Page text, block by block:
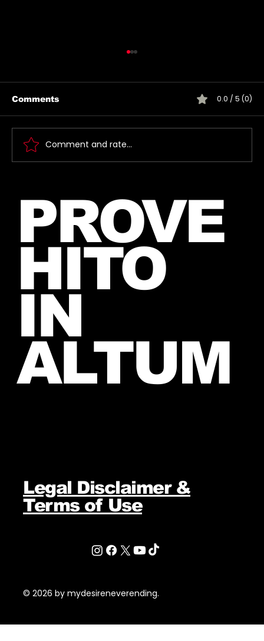
and Jared – July 27, 2026
Comments 0.0 / 5 (0)
Comment and rate...
PROVE
HITO
IN
ALTUM
Legal Disclaimer &
Terms of Use
© 2026 by mydesireneverending.